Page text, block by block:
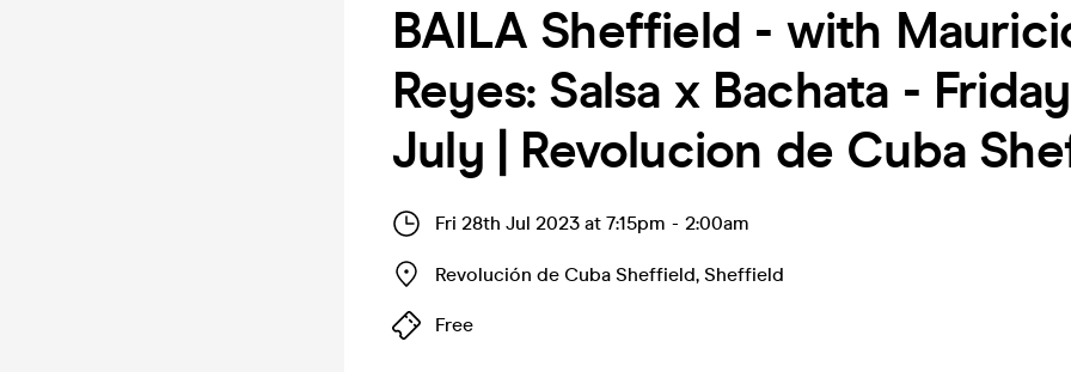
BAILA Sheffield - with
Reyes: Salsa x Bachata -
July | Revolucion de Cuba
Fri 28th Jul 2023 at 7:15pm - 2:00am
Revolución de Cuba Sheffield, Sheffield
Free